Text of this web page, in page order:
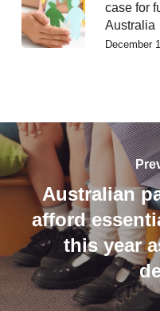
case for
Australia
December
Australian
afford
this year